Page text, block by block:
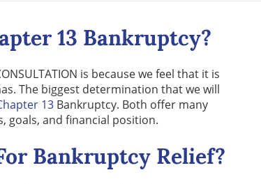
13 Bankruptcy?
is because we feel that it is
The biggest determination that we will
13 Bankruptcy. Both offer many
goals, and financial position.
Bankruptcy Relief?